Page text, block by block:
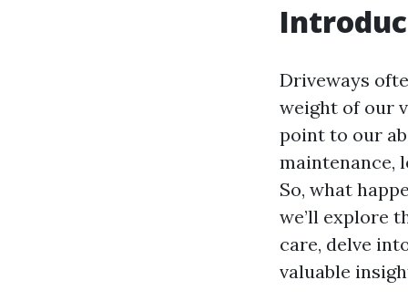
Driveways
weight of our
point to our
maintenance,
So, what
we’ll explore
care, delve
valuable